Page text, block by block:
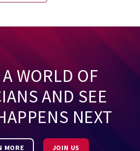
WORLD OF
AND SEE
NEXT
MORE JOIN US